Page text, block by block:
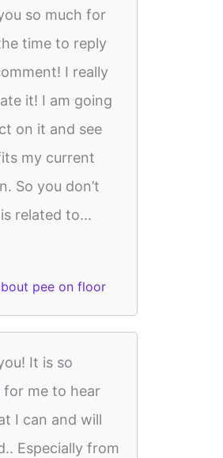
so much for
time to reply
I really
it! I am going
on it and see
my current
So you don’t
related to...
pee on floor
It is so
for me to hear
I can and will
Especially from